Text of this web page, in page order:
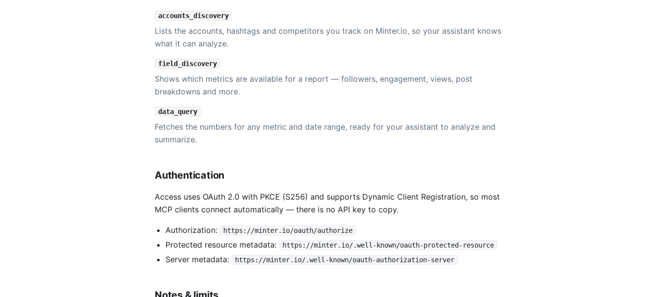
accounts_discovery
Lists the accounts, hashtags and competitors you track on Minter.io, so your assistant knows
what it can analyze.
field_discovery
Shows which metrics are available for a report — followers, engagement, views, post
breakdowns and more.
data_query
Fetches the numbers for any metric and date range, ready for your assistant to analyze and
summarize.
Authentication
Access uses OAuth 2.0 with PKCE (S256) and supports Dynamic Client Registration, so most
MCP clients connect automatically — there is no API key to copy.
Authorization: https://minter.io/oauth/authorize
Protected resource metadata: https://minter.io/.well-known/oauth-protected-resource
Server metadata: https://minter.io/.well-known/oauth-authorization-server